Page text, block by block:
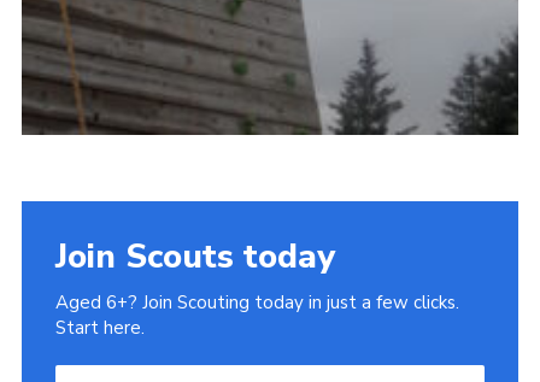
Join Scouts today
Aged 6+? Join Scouting today in just a few clicks.
Start here.